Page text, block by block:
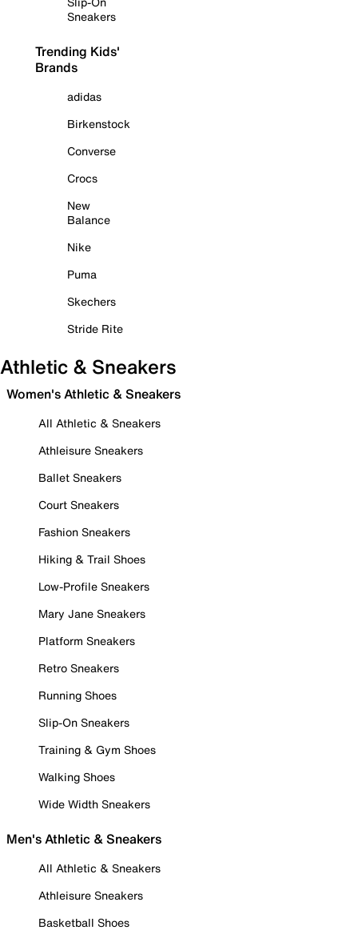
Sneakers
Trending Kids'
Brands
adidas
Birkenstock
Converse
Crocs
New
Balance
Nike
Puma
Skechers
Stride Rite
Athletic & Sneakers
Women's Athletic & Sneakers
All Athletic & Sneakers
Athleisure Sneakers
Ballet Sneakers
Court Sneakers
Fashion Sneakers
Hiking & Trail Shoes
Low-Profile Sneakers
Mary Jane Sneakers
Platform Sneakers
Retro Sneakers
Running Shoes
Slip-On Sneakers
Training & Gym Shoes
Walking Shoes
Wide Width Sneakers
Men's Athletic & Sneakers
All Athletic & Sneakers
Athleisure Sneakers
Basketball Shoes